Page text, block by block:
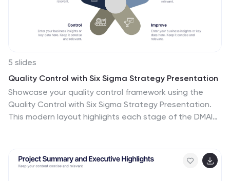
5 slides
Quality Control with Six Sigma Strategy Presentation
Showcase your quality control framework using the
Quality Control with Six Sigma Strategy Presentation.
This modern layout highlights each stage of the DMAIC
Keynote, Canva, and Google Slides.